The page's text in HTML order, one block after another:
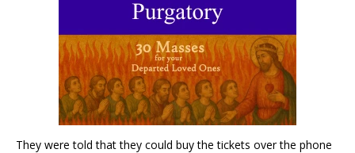
They were told that they could buy the tickets over the phone